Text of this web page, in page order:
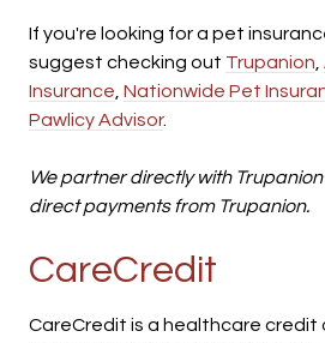
If you're looking for a pet
suggest checking out Trupanion,
Insurance, Nationwide Pet
Pawlicy Advisor.
We partner directly with
direct payments from Trupanion.
CareCredit
CareCredit is a healthcare credit